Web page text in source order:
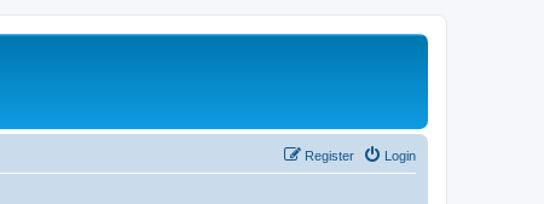
Login
Register